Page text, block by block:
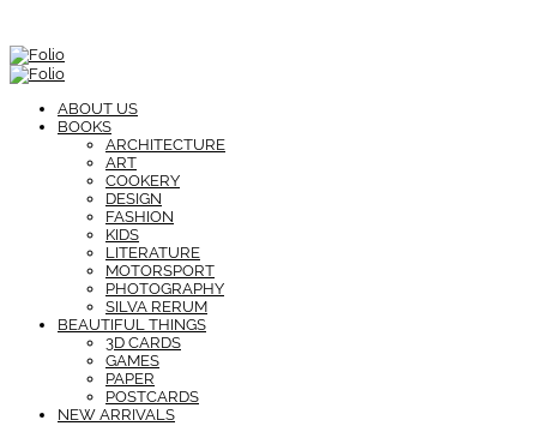
ABOUT US
BOOKS
ARCHITECTURE
ART
COOKERY
DESIGN
FASHION
KIDS
LITERATURE
MOTORSPORT
PHOTOGRAPHY
SILVA RERUM
BEAUTIFUL THINGS
3D CARDS
GAMES
PAPER
POSTCARDS
NEW ARRIVALS